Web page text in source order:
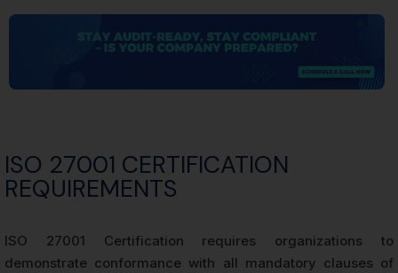
ISO 27001 CERTIFICATION
REQUIREMENTS
ISO 27001 Certification requires organizations to
demonstrate conformance with all mandatory clauses of